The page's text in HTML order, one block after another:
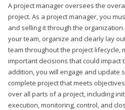
A project manager oversees the
project. As a project manager, you
and selling it through the
your team, organize and clearly lay
team throughout the project lifecycle,
important decisions that could impact
addition, you will engage and update
complete project that meets
over all parts of a project, including
execution, monitoring, control, and